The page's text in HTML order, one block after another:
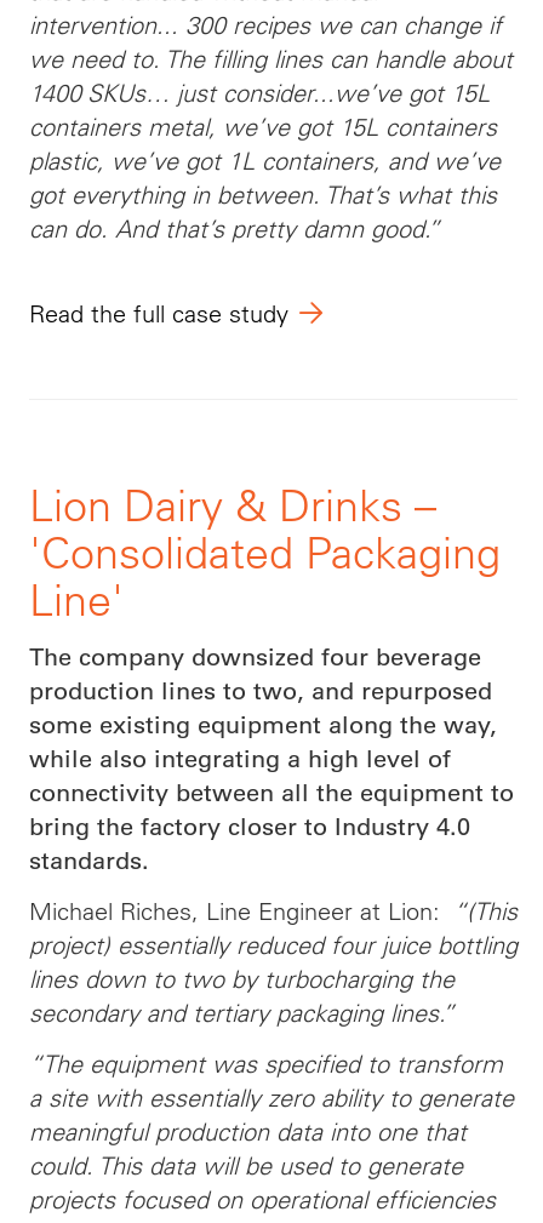
intervention... 300 recipes we can change if
we need to. The filling lines can handle about
1400 SKUs… just consider...we’ve got 15L
containers metal, we’ve got 15L containers
plastic, we’ve got 1L containers, and we’ve
got everything in between. That’s what this
can do. And that’s pretty damn good.”
Read the full case study
Lion Dairy & Drinks –
'Consolidated Packaging
Line'
The company downsized four beverage
production lines to two, and repurposed
some existing equipment along the way,
while also integrating a high level of
connectivity between all the equipment to
bring the factory closer to Industry 4.0
standards.
Michael Riches, Line Engineer at Lion:
“(This
project) essentially reduced four juice bottling
lines down to two by turbocharging the
secondary and tertiary packaging lines.”
“The equipment was specified to transform
a site with essentially zero ability to generate
meaningful production data into one that
could. This data will be used to generate
projects focused on operational efficiencies